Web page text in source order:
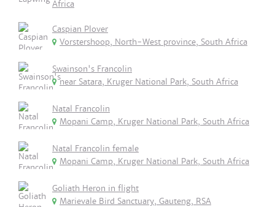
Africa
Caspian Plover
Vorstershoop, North-West province, South Africa
Swainson's Francolin
near Satara, Kruger National Park, South Africa
Natal Francolin
Mopani Camp, Kruger National Park, South Africa
Natal Francolin female
Mopani Camp, Kruger National Park, South Africa
Goliath Heron in flight
Marievale Bird Sanctuary, Gauteng, RSA